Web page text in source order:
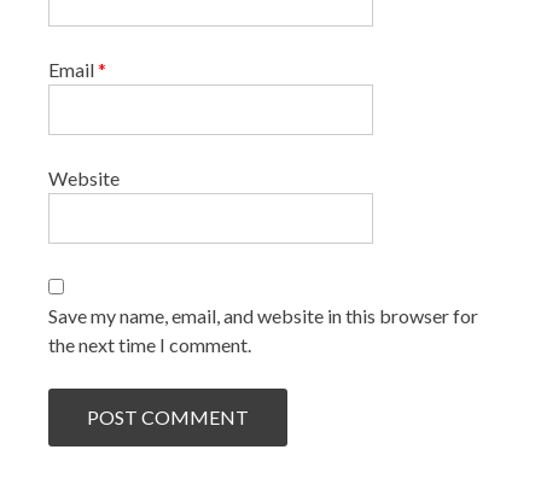
Email*
Website
Save my name, email, and website in this browser for
the next time I comment.